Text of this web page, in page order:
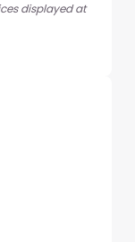
displayed at